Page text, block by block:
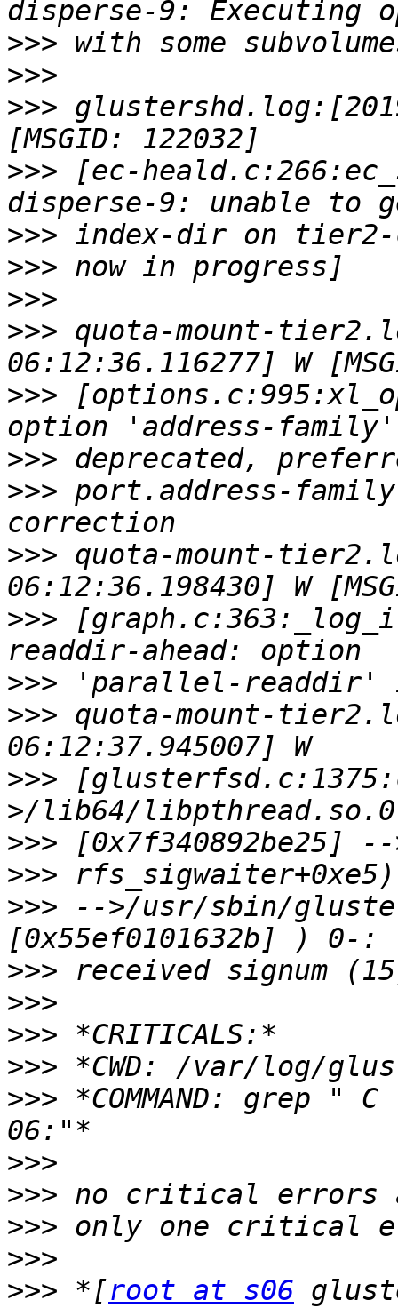
>>>
>>>
>>>
>>> [ec-
>>>
>>>
>>>
>>> quota-mount-
>>>
>>>
>>> port.address-
>>> quota-mount-
>>>
>>>
>>> quota-mount-
>>>
>>>
>>>
>>> -->/usr/sbin/
>>>
>>>
>>>
>>>
>>> *COMMAND: grep
>>>
>>>
>>>
>>>
>>> *[root at s06